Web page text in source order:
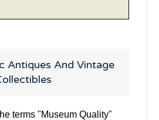
Antiques And Vintage
terms "Museum Quality"